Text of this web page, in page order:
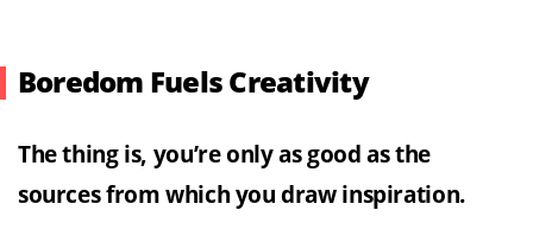
Boredom Fuels Creativity
The thing is, you’re only as good as the
sources from which you draw inspiration.